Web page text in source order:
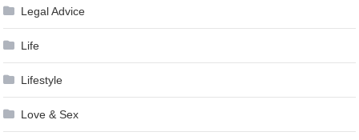
Legal Advice
Life
Lifestyle
Love & Sex